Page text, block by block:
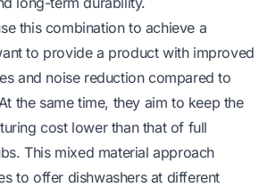
this combination to achieve a
to provide a product with improved
and noise reduction compared to
the same time, they aim to keep the
cost lower than that of full
This mixed material approach
to offer dishwashers at different